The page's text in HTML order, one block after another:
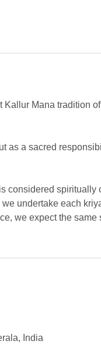
Mana tradition
as a sacred
considered spiritually
undertake each
we expect the same
India